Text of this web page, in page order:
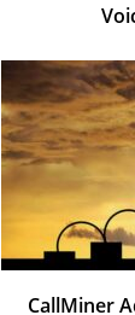
CallMiner